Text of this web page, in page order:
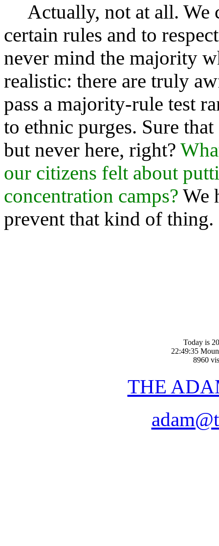
Actually, not at all. We
certain rules and to
never mind the majority
realistic: there are truly
pass a majority-rule test
to ethnic purges. Sure
but never here, right?
our citizens felt about
concentration camps? We
prevent that kind of thing.
Today is
22:49:35
8960
THE